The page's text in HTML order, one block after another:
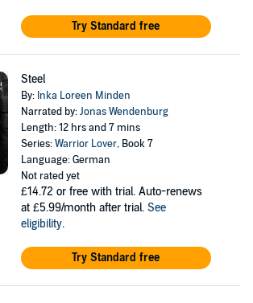
Try Standard free
Steel
By: Inka Loreen Minden
Narrated by:Jonas Wendenburg
Length: 12 hrs and 7 mins
Series:Warrior Lover, Book 7
Language: German
Not rated yet
£14.72 or free with trial. Auto-renews
at £5.99/month after trial. See
eligibility.
Try Standard free